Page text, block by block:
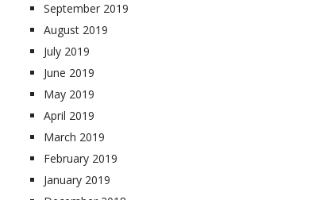
September 2019
August 2019
July 2019
June 2019
May 2019
April 2019
March 2019
February 2019
January 2019